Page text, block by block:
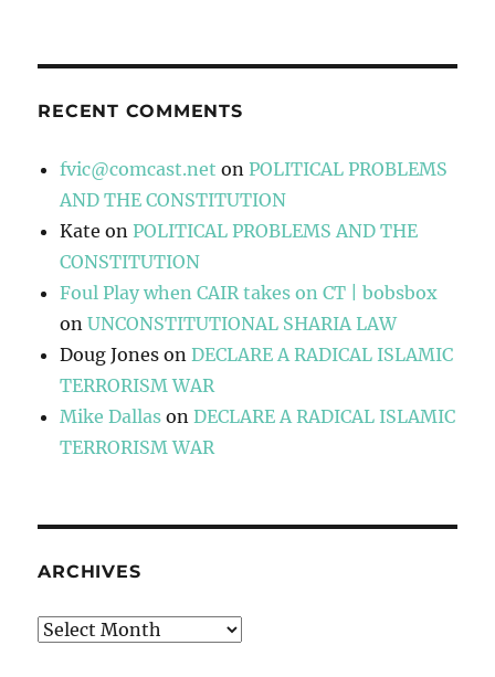
RECENT COMMENTS
fvic@comcast.net onPOLITICAL PROBLEMS
AND THE CONSTITUTION
Kate onPOLITICAL PROBLEMS AND THE
CONSTITUTION
Foul Play when CAIR takes on CT | bobsbox
onUNCONSTITUTIONAL SHARIA LAW
Doug Jones onDECLARE A RADICAL ISLAMIC
TERRORISM WAR
Mike Dallas onDECLARE A RADICAL ISLAMIC
TERRORISM WAR
ARCHIVES
Archives